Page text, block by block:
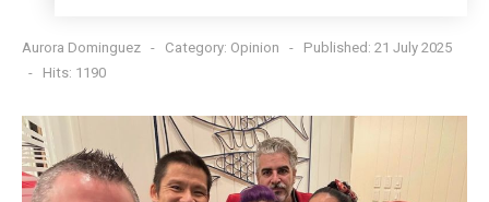
Aurora Dominguez Category: Opinion
Published: 21 July 2025
Hits: 1190